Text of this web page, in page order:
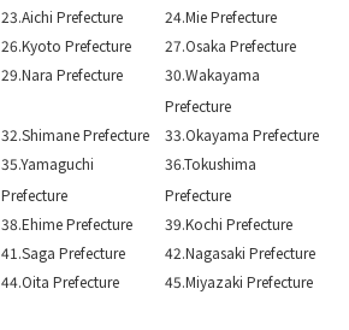
23.Aichi Prefecture
24.Mie Prefecture
26.Kyoto Prefecture
27.Osaka Prefecture
29.Nara Prefecture
30.Wakayama
Prefecture
32.Shimane Prefecture
33.Okayama Prefecture
35.Yamaguchi
Prefecture
36.Tokushima
Prefecture
38.Ehime Prefecture
39.Kochi Prefecture
41.Saga Prefecture
42.Nagasaki Prefecture
44.Oita Prefecture 45.Miyazaki Prefecture